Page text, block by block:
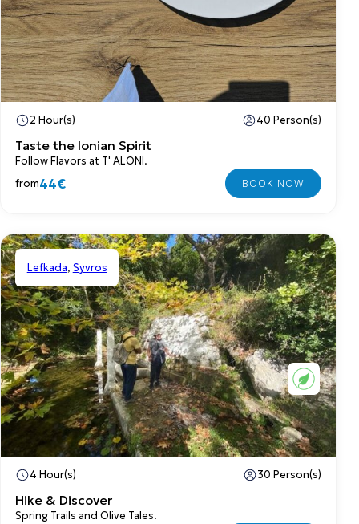
Taste the Ionian Spirit
Follow Flavors at T' ALONI.
2 Hour(s) 40 Person(s)
from44€
Hike & Discover
Spring Trails and Olive Tales.
4 Hour(s) 30 Person(s)
Lefkada, Syvros